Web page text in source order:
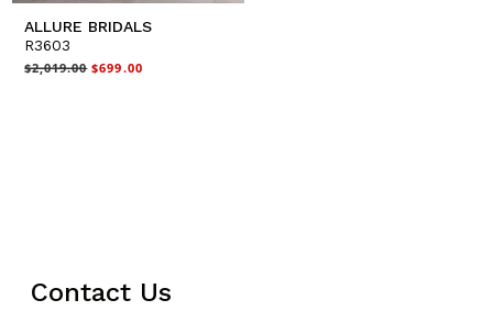
ALLURE BRIDALS
R3603
$2,019.00 $699.00
Contact Us